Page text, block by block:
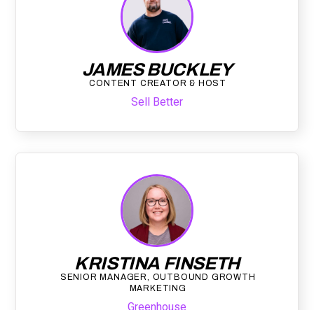
JAMES BUCKLEY
CONTENT CREATOR & HOST
Sell Better
KRISTINA FINSETH
SENIOR MANAGER, OUTBOUND GROWTH
MARKETING
Greenhouse